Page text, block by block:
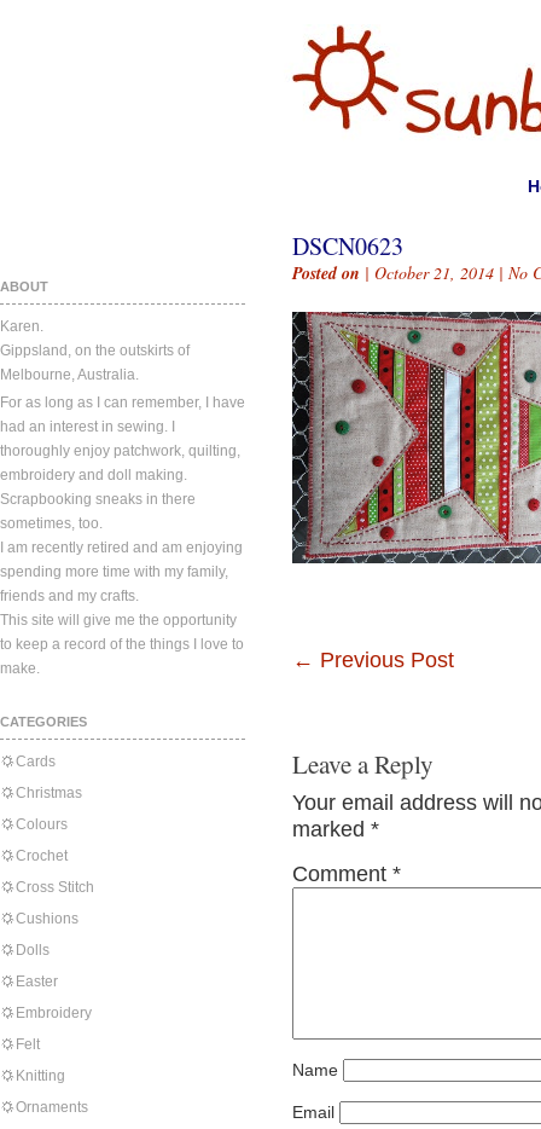
ABOUT
Karen.
Gippsland, on the outskirts of
Melbourne, Australia.
For as long as I can remember, I have
had an interest in sewing. I
thoroughly enjoy patchwork, quilting,
embroidery and doll making.
Scrapbooking sneaks in there
sometimes, too.
I am recently retired and am enjoying
spending more time with my family,
friends and my crafts.
This site will give me the opportunity
to keep a record of the things I love to
make.
CATEGORIES
Cards
Christmas
Colours
Crochet
Cross Stitch
Cushions
Dolls
Easter
Embroidery
Felt
Knitting
Ornaments
DSCN0623
Posted on | October 21, 2014 | No
← Previous Post
Leave a Reply
Your email address will
marked *
Comment *
Name
Email